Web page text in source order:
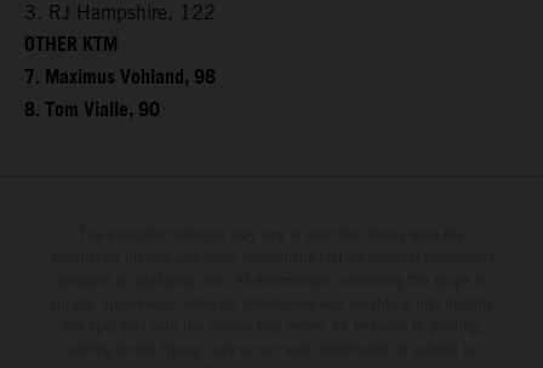
3. RJ Hampshire, 122
OTHER KTM
7. Maximus Vohland, 98
8. Tom Vialle, 90